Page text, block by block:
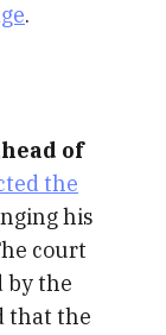
.
of
the
his
court
by the
that the